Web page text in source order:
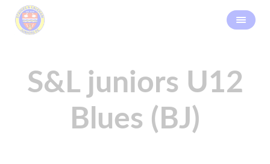
S&L juniors U12
Blues (BJ)